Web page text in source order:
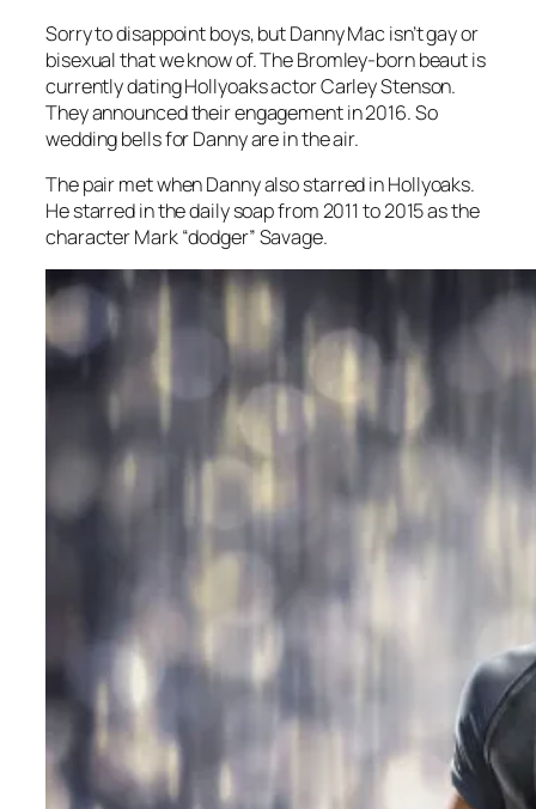
Sorry to disappoint boys, but Danny Mac isn’t gay or
bisexual that we know of. The Bromley-born beaut is
currently datingHollyoaksactor Carley Stenson.
They announced their engagement in 2016. So
wedding bells for Danny are in the air.
The pair met when Danny also starred inHollyoaks.
He starred in the daily soap from 2011 to 2015 as the
character Mark “dodger” Savage.